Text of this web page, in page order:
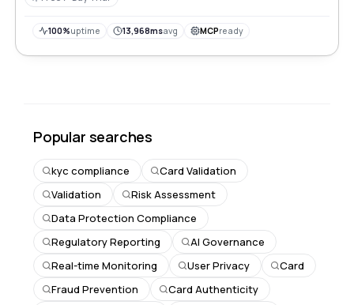
100%uptime 13,968msavg MCPready
Popular searches
kyc compliance
Card Validation
Validation
Risk Assessment
Data Protection Compliance
Regulatory Reporting
AI Governance
Real-time Monitoring
User Privacy
Card
Fraud Prevention
Card Authenticity